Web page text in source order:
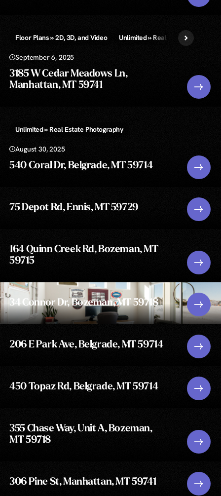
Floor Plans » 2D, 3D, and Video Unlimited » Real Estate
September 6, 2025
3185 W Cedar Meadows Ln,
Manhattan, MT 59741
Unlimited » Real Estate Photography
August 30, 2025
540 Coral Dr, Belgrade, MT 59714
75 Depot Rd, Ennis, MT 59729
164 Quinn Creek Rd, Bozeman, MT
59715
34 Connor Dr, Bozeman, MT 59718
206 E Park Ave, Belgrade, MT 59714
450 Topaz Rd, Belgrade, MT 59714
355 Chase Way, Unit A, Bozeman,
MT 59718
306 Pine St, Manhattan, MT 59741